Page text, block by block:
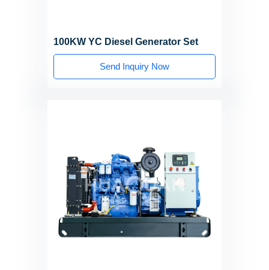
100KW YC Diesel Generator Set
Send Inquiry Now